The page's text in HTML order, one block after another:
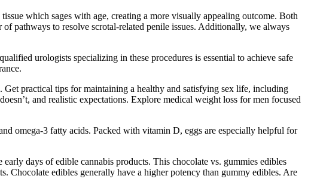
which sages with age, creating a more visually appealing outcome. Both
pathways to resolve scrotal-related penile issues. Additionally, we always
urologists specializing in these procedures is essential to achieve safe
Get practical tips for maintaining a healthy and satisfying sex life, including
and realistic expectations. Explore medical weight loss for men focused
omega-3 fatty acids. Packed with vitamin D, eggs are especially helpful for
days of edible cannabis products. This chocolate vs. gummies edibles
Chocolate edibles generally have a higher potency than gummy edibles. Are